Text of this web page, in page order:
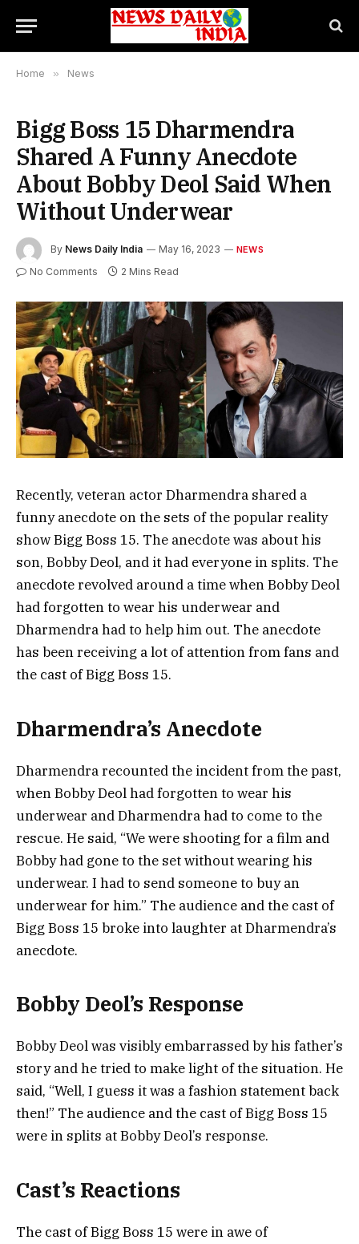
Home » News
Bigg Boss 15 Dharmendra
Shared A Funny Anecdote
About Bobby Deol Said When
Without Underwear
By News Daily India May 16, 2023 NEWS
No Comments 2 Mins Read
Recently, veteran actor Dharmendra shared a
funny anecdote on the sets of the popular reality
show Bigg Boss 15. The anecdote was about his
son, Bobby Deol, and it had everyone in splits. The
anecdote revolved around a time when Bobby Deol
had forgotten to wear his underwear and
Dharmendra had to help him out. The anecdote
has been receiving a lot of attention from fans and
the cast of Bigg Boss 15.
Dharmendra’s Anecdote
Dharmendra recounted the incident from the past,
when Bobby Deol had forgotten to wear his
underwear and Dharmendra had to come to the
rescue. He said, “We were shooting for a film and
Bobby had gone to the set without wearing his
underwear. I had to send someone to buy an
underwear for him.” The audience and the cast of
Bigg Boss 15 broke into laughter at Dharmendra’s
anecdote.
Bobby Deol’s Response
Bobby Deol was visibly embarrassed by his father’s
story and he tried to make light of the situation. He
said, “Well, I guess it was a fashion statement back
then!” The audience and the cast of Bigg Boss 15
were in splits at Bobby Deol’s response.
Cast’s Reactions
The cast of Bigg Boss 15 were in awe of